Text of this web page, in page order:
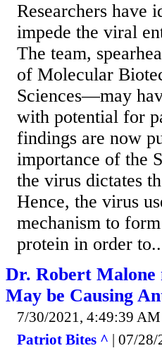
Researchers have
impede the viral
The team,
of Molecular
Sciences—may
with potential for
findings are now
importance of the
the virus dictates
Hence, the virus
mechanism to
protein in order
Dr. Robert
May be Causing
7/30/2021, 4:49:39 AM
Patriot Bites ^ | 07/28/